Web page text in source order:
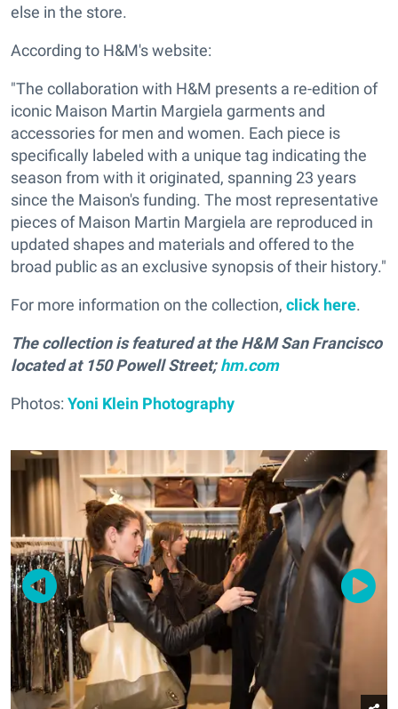
else in the store.
According to H&M's website:
"The collaboration with H&M presents a re-edition of
iconic Maison Martin Margiela garments and
accessories for men and women. Each piece is
specifically labeled with a unique tag indicating the
season from with it originated, spanning 23 years
since the Maison's funding. The most representative
pieces of Maison Martin Margiela are reproduced in
updated shapes and materials and offered to the
broad public as an exclusive synopsis of their history."
For more information on the collection, click here.
The collection is featured at the H&M San Francisco
located at 150 Powell Street;hm.com
Photos: Yoni Klein Photography